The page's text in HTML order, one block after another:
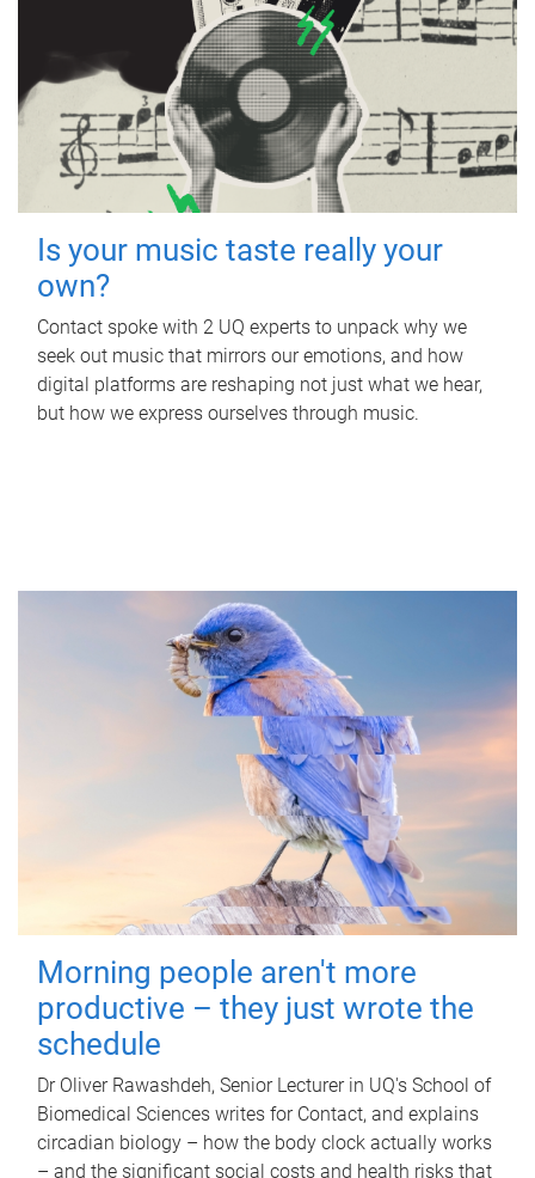
Is your music taste really your
own?
Contact spoke with 2 UQ experts to unpack why we
seek out music that mirrors our emotions, and how
digital platforms are reshaping not just what we hear,
but how we express ourselves through music.
Morning people aren't more
productive – they just wrote the
schedule
Dr Oliver Rawashdeh, Senior Lecturer in UQ's School of
Biomedical Sciences writes for Contact, and explains
circadian biology – how the body clock actually works
– and the significant social costs and health risks that